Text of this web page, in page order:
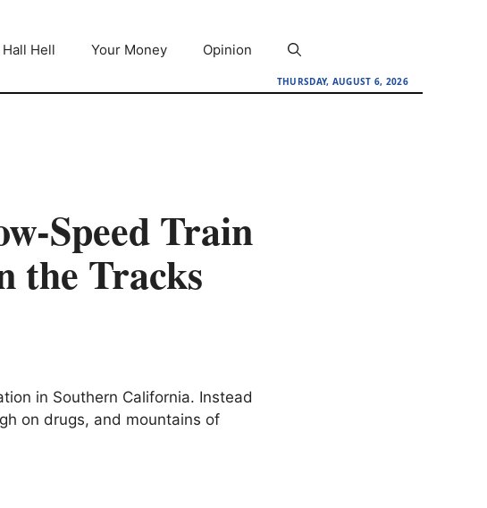
Hell Your Money Opinion
THURSDAY, AUGUST 6, 2026
Speed Train
the Tracks
in Southern California. Instead
on drugs, and mountains of